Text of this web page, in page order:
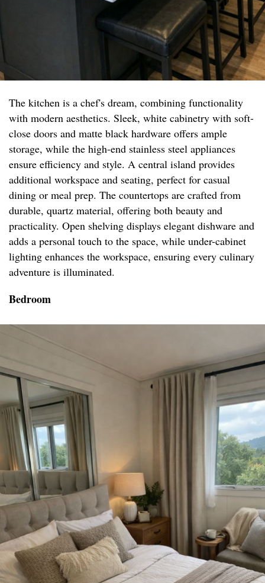
The kitchen is a chef's dream, combining functionality
with modern aesthetics. Sleek, white cabinetry with soft-
close doors and matte black hardware offers ample
storage, while the high-end stainless steel appliances
ensure efficiency and style. A central island provides
additional workspace and seating, perfect for casual
dining or meal prep. The countertops are crafted from
durable, quartz material, offering both beauty and
practicality. Open shelving displays elegant dishware and
adds a personal touch to the space, while under-cabinet
lighting enhances the workspace, ensuring every culinary
adventure is illuminated.
Bedroom